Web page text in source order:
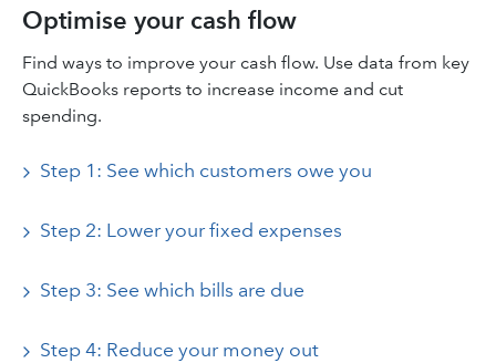
Optimise your cash flow
Find ways to improve your cash flow. Use data from key
QuickBooks reports to increase income and cut
spending.
Step 1: See which customers owe you
Step 2: Lower your fixed expenses
Step 3: See which bills are due
Step 4: Reduce your money out